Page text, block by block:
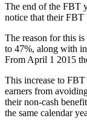
The end of the FBT
notice that their FBT
The reason for this
to 47%, along with
From April 1 2015
This increase to
earners from
their non-cash
the same calendar